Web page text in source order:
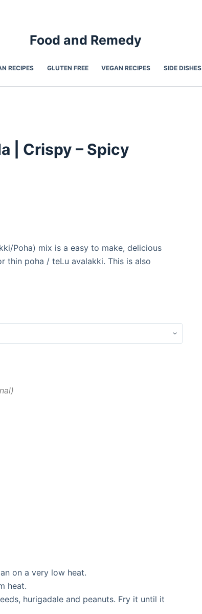
Food and Remedy
RECIPES GLUTEN FREE VEGAN RECIPES SIDE DISHES
| Crispy – Spicy
Poha) mix is a easy to make, delicious
thin poha / teLu avalakki. This is also
on a very low heat.
heat.
hurigadale and peanuts. Fry it until it